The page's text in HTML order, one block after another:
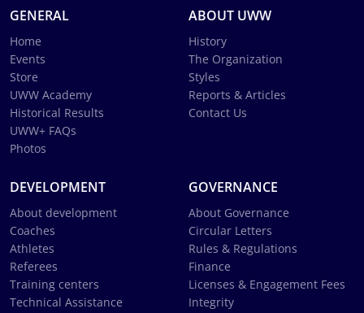
GENERAL
Home
Events
Store
UWW Academy
Historical Results
UWW+ FAQs
Photos
ABOUT UWW
History
The Organization
Styles
Reports & Articles
Contact Us
DEVELOPMENT
About development
Coaches
Athletes
Referees
Training centers
Technical Assistance
GOVERNANCE
About Governance
Circular Letters
Rules & Regulations
Finance
Licenses & Engagement Fees
Integrity